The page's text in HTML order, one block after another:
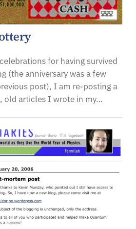
for having survived
(the anniversary was a few
post), I am re-posting a
old articles I wrote in my…